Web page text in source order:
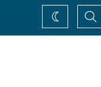
Change
theme